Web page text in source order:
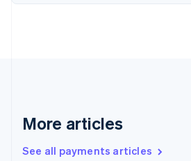
More articles
See all payments articles
Finland
Greece
Hong Kong SAR, China